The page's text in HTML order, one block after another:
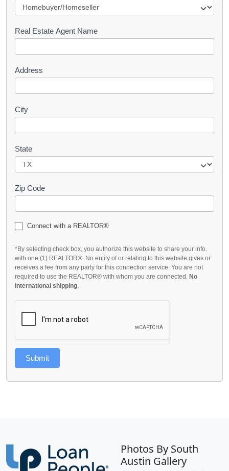
e
s
Real Estate Agent Name
Address
City
State
Zip Code
Connect with a REALTOR®
*By selecting check box, you authorize this website to share your info.
with one (1) REALTOR®. No entity of or relating to this website gives or
receives a fee from any party for this connection service. You are not
required to use the REALTOR® with whom you are connected. No
international shipping.
Submit
Photos By South
Austin Gallery